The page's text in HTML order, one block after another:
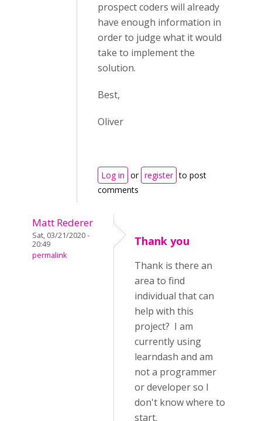
prospect coders will already
have enough information in
order to judge what it would
take to implement the
solution.
Best,
Oliver
Log in or register to post
comments
Matt Rederer
Sat, 03/21/2020 -
20:49
permalink
Thank you
Thank is there an
area to find
individual that can
help with this
project? I am
currently using
learndash and am
not a programmer
or developer so I
don't know where to
start.